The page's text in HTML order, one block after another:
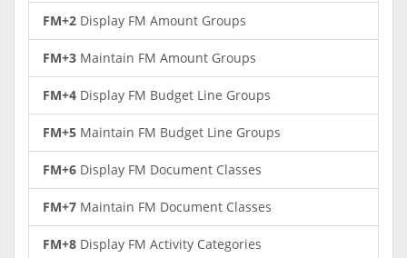
FM+2 Display FM Amount Groups
FM+3 Maintain FM Amount Groups
FM+4 Display FM Budget Line Groups
FM+5 Maintain FM Budget Line Groups
FM+6 Display FM Document Classes
FM+7 Maintain FM Document Classes
FM+8 Display FM Activity Categories